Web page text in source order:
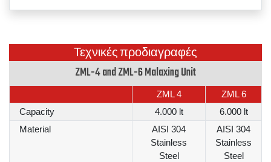
Τεχνικές προδιαγραφές
ZML-4 and ZML-6 Malaxing Unit
ZML 4
ZML 6
Capacity
4.000 lt
6.000 lt
Material
AISI 304
Stainless
Steel
AISI 304
Stainless
Steel